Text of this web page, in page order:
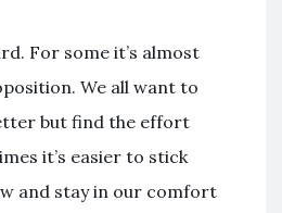
For some it’s almost
We all want to
but find the effort
it’s easier to stick
and stay in our comfort